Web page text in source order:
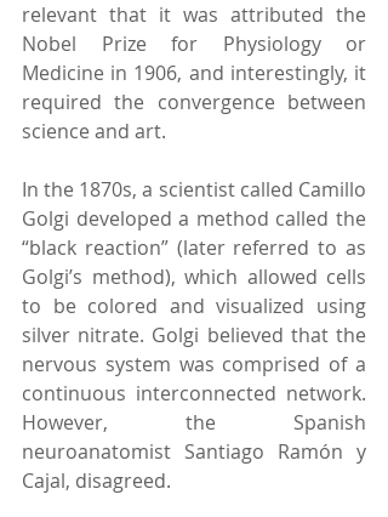
relevant that it was attributed the
Nobel Prize for Physiology or
Medicine in 1906, and interestingly, it
required the convergence between
science and art.
In the 1870s, a scientist called Camillo
Golgi developed a method called the
“black reaction” (later referred to as
Golgi’s method), which allowed cells
to be colored and visualized using
silver nitrate. Golgi believed that the
nervous system was comprised of a
continuous interconnected network.
However, the Spanish
neuroanatomist Santiago Ramón y
Cajal, disagreed.